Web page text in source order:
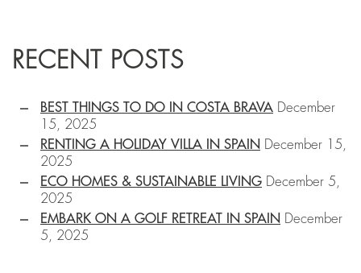
RECENT POSTS
BEST THINGS TO DO IN COSTA BRAVA
December
15, 2025
RENTING A HOLIDAY VILLA IN SPAIN
December 15,
2025
ECO HOMES & SUSTAINABLE LIVING
December 5,
2025
EMBARK ON A GOLF RETREAT IN SPAIN
December
5, 2025